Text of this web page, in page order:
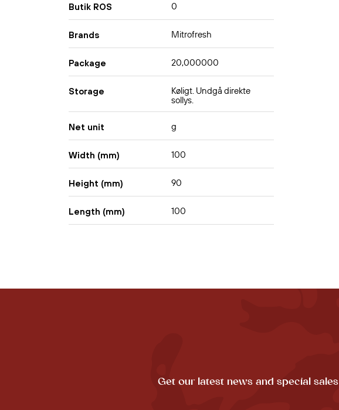
Butik ROS 0
Brands Mitrofresh
Package 20,000000
Storage
Køligt. Undgå direkte
sollys.
Net unit g
Width (mm) 100
Height (mm) 90
Length (mm) 100
Get our latest news and special sales